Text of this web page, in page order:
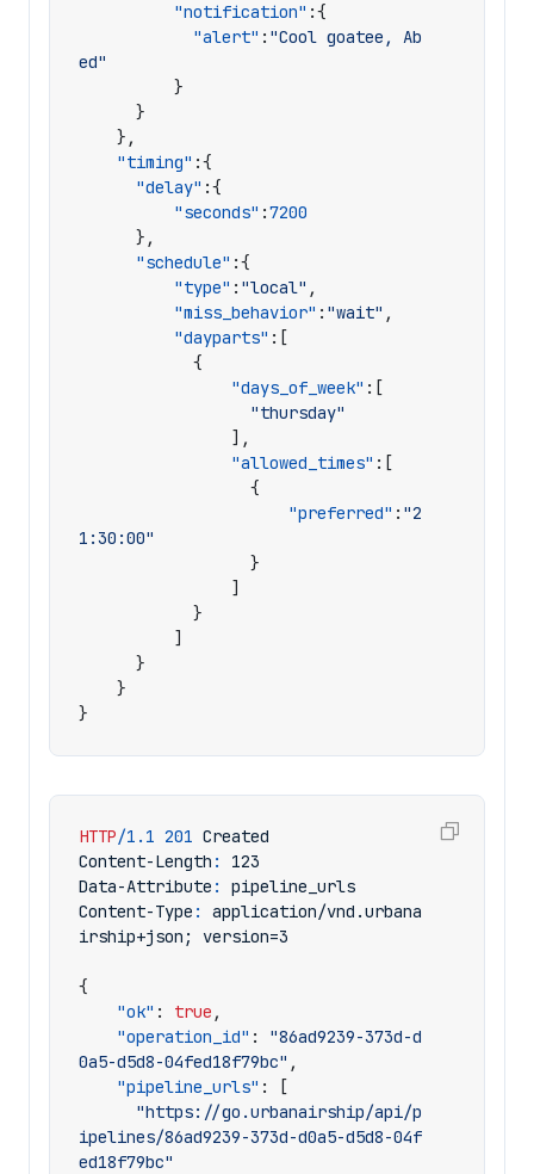
"notification" :{
"alert" : "Cool goatee, Ab
ed"
}
}
},
"timing" :{
"delay" :{
"seconds" :7200
},
"schedule" :{
"type" : "local" ,
"miss_behavior" : "wait" ,
"dayparts" :[
{
"days_of_week" :[
"thursday"
],
"allowed_times" :[
{
"preferred" : "2
1:30:00"
}
]
}
]
}
}
}
HTTP/1.1 201 Created
Content-Length :
123
Data-Attribute :
pipeline_urls
Content-Type :
application/vnd.urbana
irship+json; version=3
{
"ok" : true ,
"operation_id" :
"86ad9239-373d-d
0a5-d5d8-04fed18f79bc" ,
"pipeline_urls" :
[
"https://go.urbanairship/api/p
ipelines/86ad9239-373d-d0a5-d5d8-04f
ed18f79bc"